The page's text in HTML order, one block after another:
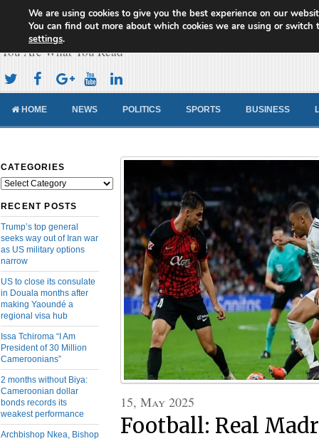
Cameroon Concord News
You Are What You Read
HOME NEWS POLITICS SPORTS BUSINESS
CATEGORIES
Categories
RECENT POSTS
Trump’s top general
seeks way out of Iran war
as US military options
narrow
US to close its consulate
in Douala months after
making Yaoundé a
regional visa hub
Issa Tchiroma “I Am
President of 30 Million
Cameroonians”
2 months without Biya:
Cameroonian dollar
bonds records its
weakest performance
Archbishop Nkea, Bishop
15, May 2025
Football: Real
We are using cookies to give you the best experience on our
You can find out more about which cookies we are using or switch
settings.